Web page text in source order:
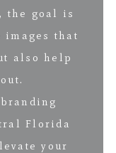
the goal is
images that
also help
Florida
your